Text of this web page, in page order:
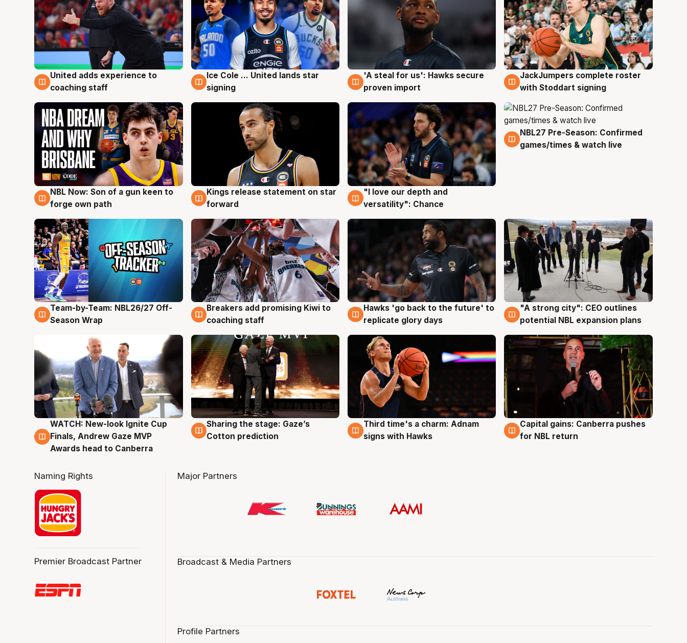
6 Aug
United adds experience to
coaching staff
6 Aug
Ice Cole ... United lands star
signing
6 Aug
'A steal for us': Hawks secure
proven import
6 Aug
JackJumpers complete roster
with Stoddart signing
5 Aug
NBL Now: Son of a gun keen to
forge own path
4 Aug
Kings release statement on star
forward
4 Aug
"I love our depth and
versatility": Chance
4 Aug
NBL27 Pre-Season: Confirmed
games/times & watch live
4 Aug
Team-by-Team: NBL26/27 Off-
Season Wrap
4 Aug
Breakers add promising Kiwi to
coaching staff
4 Aug
Hawks 'go back to the future' to
replicate glory days
3 Aug
"A strong city": CEO outlines
potential NBL expansion plans
3 Aug
WATCH: New-look Ignite Cup
Finals, Andrew Gaze MVP
Awards head to Canberra
3 Aug
Sharing the stage: Gaze’s
Cotton prediction
3 Aug
Third time's a charm: Adnam
signs with Hawks
3 Aug
Capital gains: Canberra pushes
for NBL return
Naming Rights
Premier Broadcast Partner
Major Partners
Broadcast & Media Partners
Profile Partners